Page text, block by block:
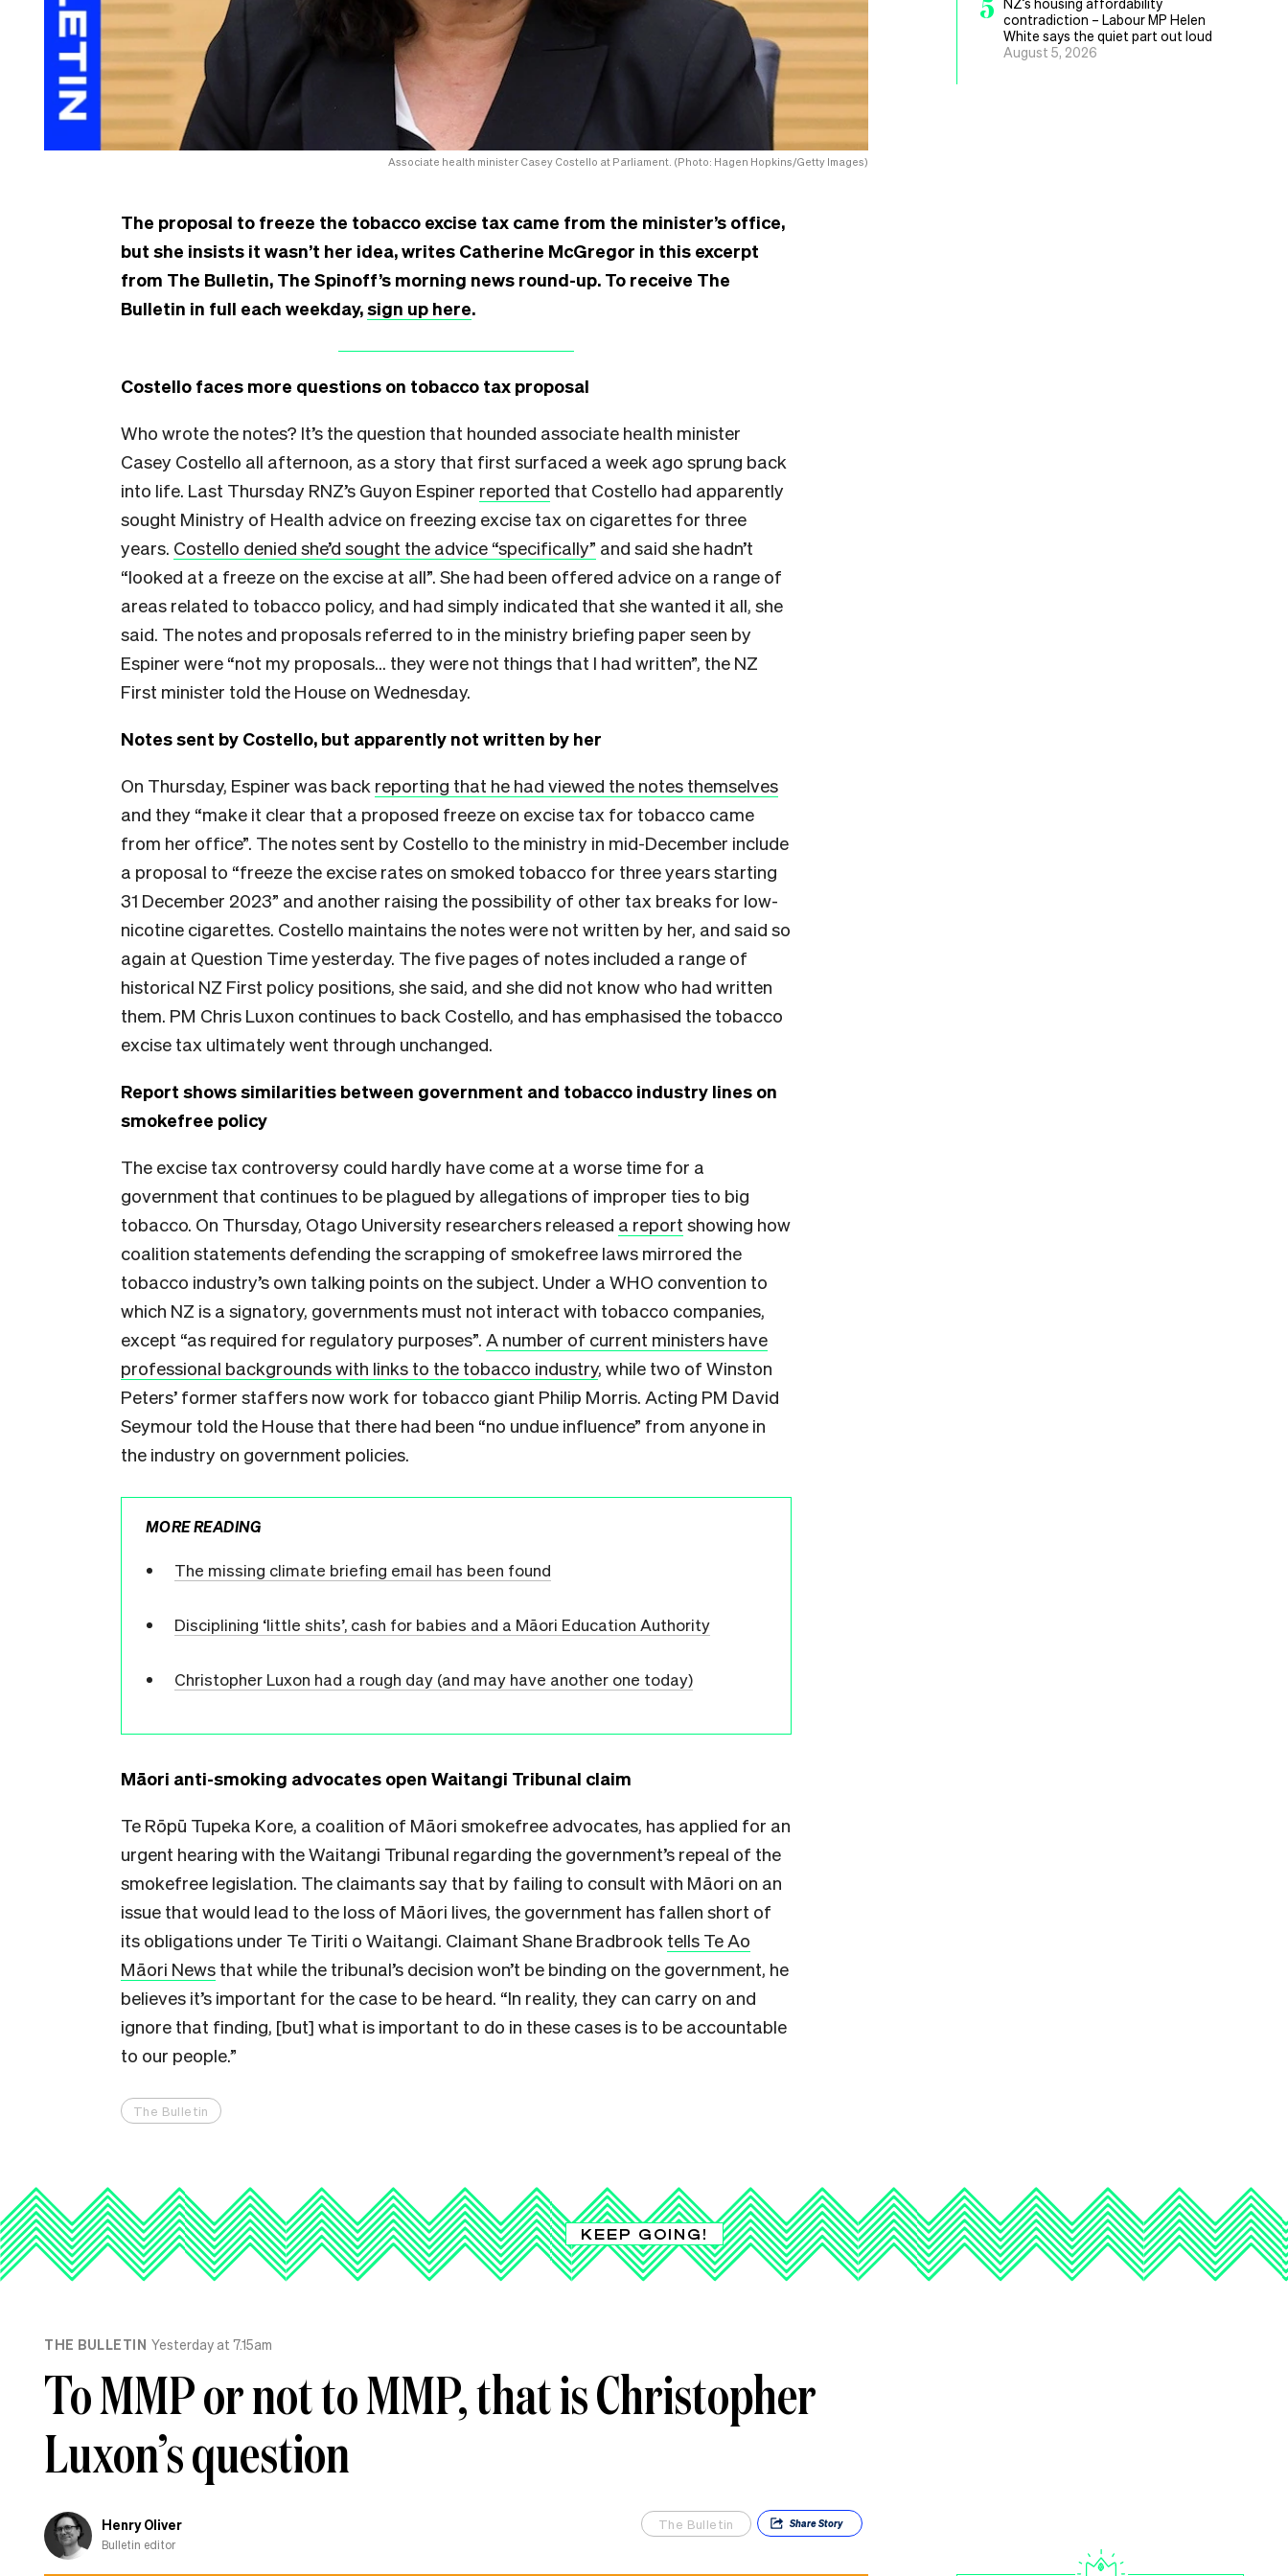
Associate health minister Casey Costello at Parliament. (Photo: Hagen Hopkins/Getty Images)
The proposal to freeze the tobacco excise tax came from the minister’s office,
but she insists it wasn’t her idea, writes Catherine McGregor in this excerpt
from The Bulletin, The Spinoff’s morning news round-up. To receive The
Bulletin in full each weekday,sign up here.
Costello faces more questions on tobacco tax proposal
Who wrote the notes? It’s the question that hounded associate health minister
Casey Costello all afternoon, as a story that first surfaced a week ago sprung back
into life. Last Thursday RNZ’s Guyon Espiner reported that Costello had apparently
sought Ministry of Health advice on freezing excise tax on cigarettes for three
years. Costello denied she’d sought the advice “specifically” and said she hadn’t
“looked at a freeze on the excise at all”. She had been offered advice on a range of
areas related to tobacco policy, and had simply indicated that she wanted it all, she
said. The notes and proposals referred to in the ministry briefing paper seen by
Espiner were “not my proposals… they were not things that I had written”, the NZ
First minister told the House on Wednesday.
Notes sent by Costello, but apparently not written by her
On Thursday, Espiner was back reporting that he had viewed the notes themselves
and they “make it clear that a proposed freeze on excise tax for tobacco came
from her office”. The notes sent by Costello to the ministry in mid-December include
a proposal to “freeze the excise rates on smoked tobacco for three years starting
31 December 2023” and another raising the possibility of other tax breaks for low-
nicotine cigarettes. Costello maintains the notes were not written by her, and said so
again at Question Time yesterday. The five pages of notes included a range of
historical NZ First policy positions, she said, and she did not know who had written
them. PM Chris Luxon continues to back Costello, and has emphasised the tobacco
excise tax ultimately went through unchanged.
Report shows similarities between government and tobacco industry lines on
smokefree policy
The excise tax controversy could hardly have come at a worse time for a
government that continues to be plagued by allegations of improper ties to big
tobacco. On Thursday, Otago University researchers released a report showing how
coalition statements defending the scrapping of smokefree laws mirrored the
tobacco industry’s own talking points on the subject. Under a WHO convention to
which NZ is a signatory, governments must not interact with tobacco companies,
except “as required for regulatory purposes”. A number of current ministers have
professional backgrounds with links to the tobacco industry, while two of Winston
Peters’ former staffers now work for tobacco giant Philip Morris. Acting PM David
Seymour told the House that there had been “no undue influence” from anyone in
the industry on government policies.
MORE READING
The missing climate briefing email has been found
Disciplining ‘little shits’, cash for babies and a Māori Education Authority
Christopher Luxon had a rough day (and may have another one today)
Māori anti-smoking advocates open Waitangi Tribunal claim
Te Rōpū Tupeka Kore, a coalition of Māori smokefree advocates, has applied for an
urgent hearing with the Waitangi Tribunal regarding the government’s repeal of the
smokefree legislation. The claimants say that by failing to consult with Māori on an
issue that would lead to the loss of Māori lives, the government has fallen short of
its obligations under Te Tiriti o Waitangi. Claimant Shane Bradbrook tells Te Ao
Māori News that while the tribunal’s decision won’t be binding on the government, he
believes it’s important for the case to be heard. “In reality, they can carry on and
ignore that finding, [but] what is important to do in these cases is to be accountable
to our people.”
The Bulletin
contradiction – Labour MP Helen
White says the quiet part out loud
August 5, 2026
KEEP GOING!
THE BULLETIN Yesterday at 7.15am
To MMP or not to MMP, that is Christopher
Luxon’s question
Henry Oliver
Bulletin editor
The Bulletin ShareStory